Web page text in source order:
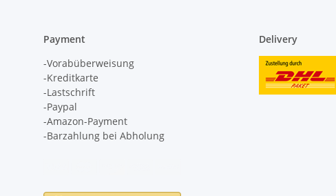
Payment
-Vorabüberweisung
-Kreditkarte
-Lastschrift
-Paypal
-Amazon-Payment
-Barzahlung bei Abholung
Delivery